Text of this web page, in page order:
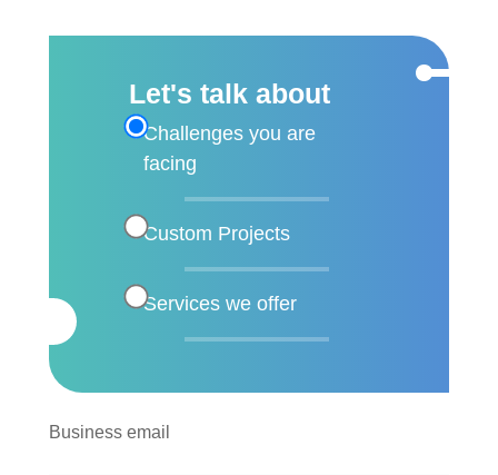
Let's talk about
Challenges you are
facing
Custom Projects
Services we offer
Business email